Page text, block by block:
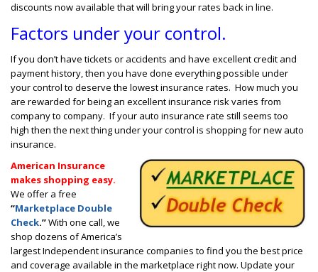
discounts now available that will bring your rates back in line.
Factors under your control.
If you don’t have tickets or accidents and have excellent credit and
payment history, then you have done everything possible under
your control to deserve the lowest insurance rates. How much you
are rewarded for being an excellent insurance risk varies from
company to company. If your auto insurance rate still seems too
high then the next thing under your control is shopping for new auto
insurance.
American Insurance
makes shopping easy.
We offer a free
“Marketplace Double
Check.”With one call, we
shop dozens of America’s
largest Independent insurance companies to find you the best price
and coverage available in the marketplace right now. Update your